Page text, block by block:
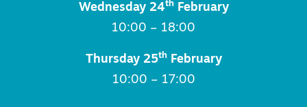
Wednesday 24thFebruary
10:00 – 18:00
Thursday 25thFebruary
10:00 – 17:00